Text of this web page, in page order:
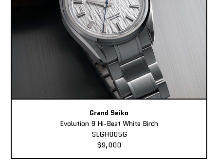
Grand Seiko
Evolution 9 Hi-Beat White Birch
SLGH005G
$9,000